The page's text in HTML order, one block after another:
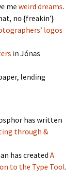
meweird dreams.
no {freakin’}
logos
in Jónas
lending
has written
through &
has created A
to the Type Tool.